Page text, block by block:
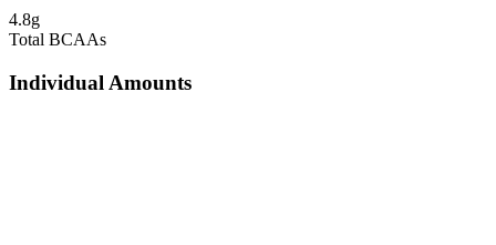
4.8g
Total BCAAs
Individual Amounts